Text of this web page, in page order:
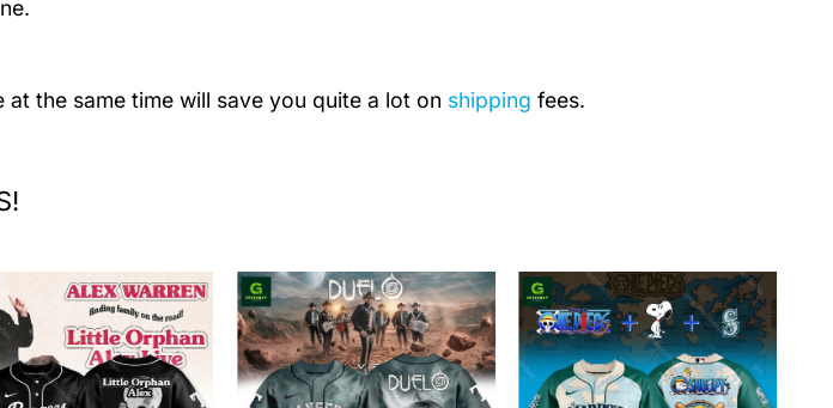
the same time will save you quite a lot on shipping fees.